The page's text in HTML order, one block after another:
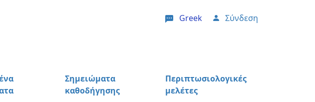
Greek User account menu
Σύνδεση
Σημειώματα
καθοδήγησης
Περιπτωσιολογικές
μελέτες